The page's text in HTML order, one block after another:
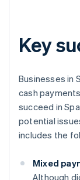
Key
Businesses in
cash
succeed in
potential
includes the
Mixed
Although